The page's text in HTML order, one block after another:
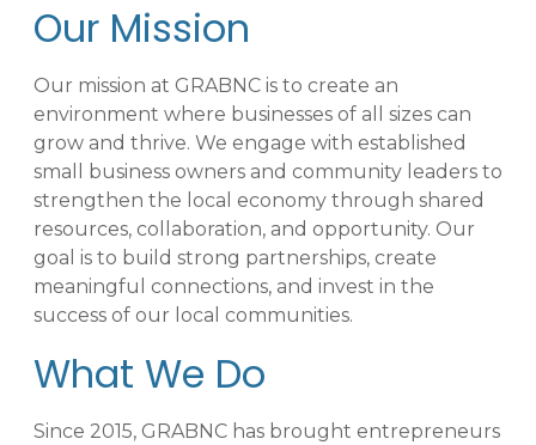
Our Mission
Our mission at GRABNC is to create an
environment where businesses of all sizes can
grow and thrive. We engage with established
small business owners and community leaders to
strengthen the local economy through shared
resources, collaboration, and opportunity. Our
goal is to build strong partnerships, create
meaningful connections, and invest in the
success of our local communities.
What We Do
Since 2015, GRABNC has brought entrepreneurs